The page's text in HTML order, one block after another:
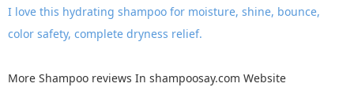
I love this hydrating shampoo for moisture, shine, bounce,
color safety, complete dryness relief.
More Shampoo reviews In shampoosay.com Website